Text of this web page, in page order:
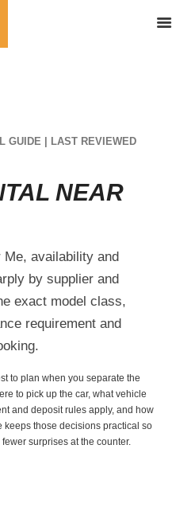
GUIDE | LAST REVIEWED
NEAR
Me, availability and
by supplier and
exact model class,
requirement and
to plan when you separate the
to pick up the car, what vehicle
and deposit rules apply, and how
keeps those decisions practical so
surprises at the counter.